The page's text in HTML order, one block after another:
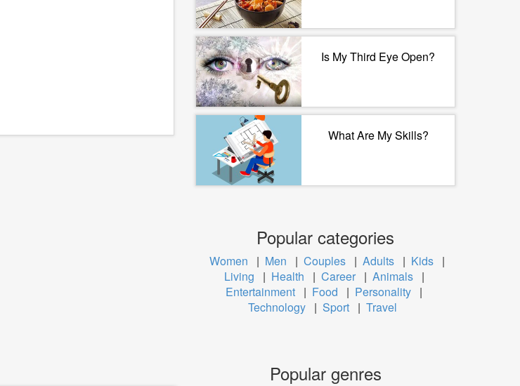
Is My Third Eye Open?
What Are My Skills?
Popular categories
Women | Men | Couples | Adults | Kids |
Living
| Health | Career | Animals |
Entertainment | Food | Personality |
Technology | Sport | Travel
Popular genres